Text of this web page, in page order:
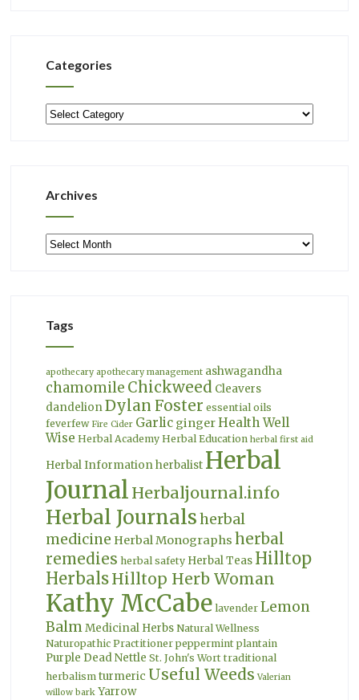
Categories
Categories
Archives
Archives
Tags
apothecary apothecary management ashwagandha
chamomile Chickweed Cleavers
dandelion Dylan Foster essential oils
feverfew Fire Cider Garlic gingerHealth Well
Wise Herbal Academy Herbal Education herbal first aid
Herbal Information herbalist Herbal
Journal Herbaljournal.info
Herbal Journalsherbal
medicine Herbal Monographs herbal
remedies herbal safety Herbal Teas Hilltop
HerbalsHilltop Herb Woman
Kathy McCabe lavender Lemon
Balm Medicinal Herbs Natural Wellness
Naturopathic Practitioner peppermint plantain
Purple Dead Nettle St. John's Wort traditional
herbalism turmeric Useful Weeds Valerian
willow bark Yarrow